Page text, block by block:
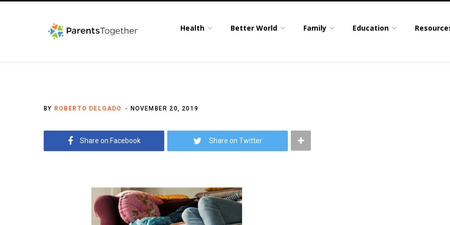
Health Better World Family Education
BY ROBERTO DELGADO NOVEMBER 20, 2019
Share on Facebook Share on Twitter